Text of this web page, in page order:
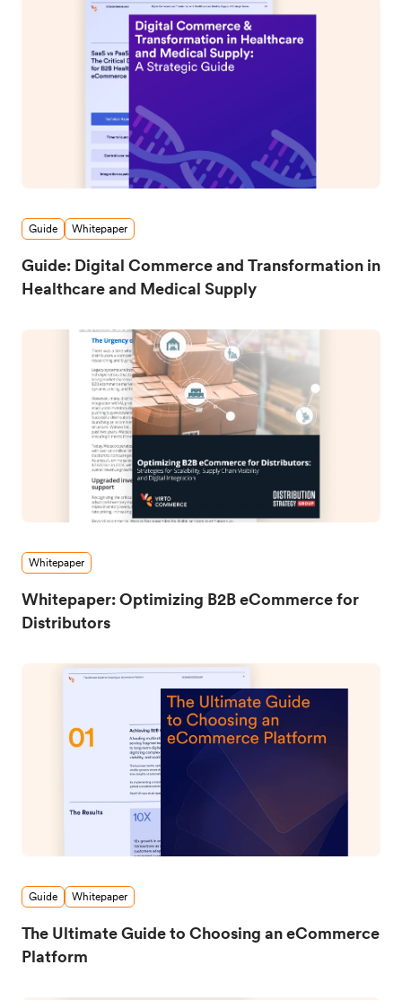
Guide Whitepaper
Guide: Digital Commerce and Transformation in
Healthcare and Medical Supply
Whitepaper
Whitepaper: Optimizing B2B eCommerce for
Distributors
Guide Whitepaper
The Ultimate Guide to Choosing an eCommerce
Platform